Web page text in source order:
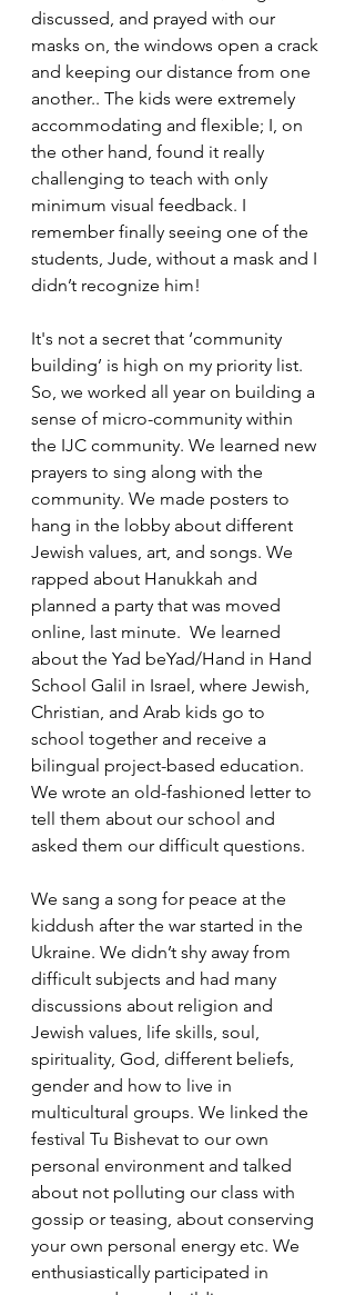
discussed, and prayed with our
masks on, the windows open a crack
and keeping our distance from one
another.. The kids were extremely
accommodating and flexible; I, on
the other hand, found it really
challenging to teach with only
minimum visual feedback. I
remember finally seeing one of the
students, Jude, without a mask and I
didn’t recognize him!
It's not a secret that ‘community
building’ is high on my priority list.
So, we worked all year on building a
sense of micro-community within
the IJC community. We learned new
prayers to sing along with the
community. We made posters to
hang in the lobby about different
Jewish values, art, and songs. We
rapped about Hanukkah and
planned a party that was moved
online, last minute.  We learned
about the Yad beYad/Hand in Hand
School Galil in Israel, where Jewish,
Christian, and Arab kids go to
school together and receive a
bilingual project-based education.
We wrote an old-fashioned letter to
tell them about our school and
asked them our difficult questions.
We sang a song for peace at the
kiddush after the war started in the
Ukraine. We didn’t shy away from
difficult subjects and had many
discussions about religion and
Jewish values, life skills, soul,
spirituality, God, different beliefs,
gender and how to live in
multicultural groups. We linked the
festival Tu Bishevat to our own
personal environment and talked
about not polluting our class with
gossip or teasing, about conserving
your own personal energy etc. We
enthusiastically participated in